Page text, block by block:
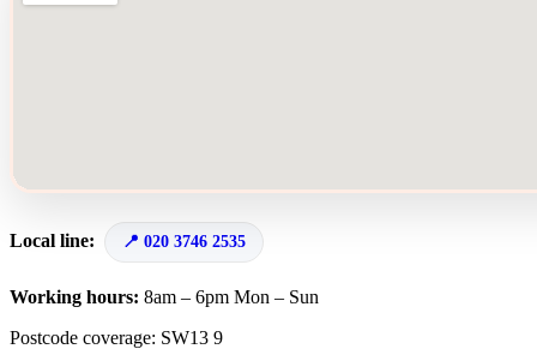
Local line: 020 3746 2535
Working hours: 8am – 6pm Mon – Sun
Postcode coverage: SW13 9